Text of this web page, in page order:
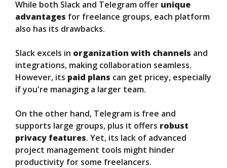
While both Slack and Telegram offer unique
advantages for freelance groups, each platform
also has its drawbacks.
Slack excels in organization with channels and
integrations, making collaboration seamless.
However, its paid plans can get pricey, especially
if you're managing a larger team.
On the other hand, Telegram is free and
supports large groups, plus it offers robust
privacy features. Yet, its lack of advanced
project management tools might hinder
productivity for some freelancers.